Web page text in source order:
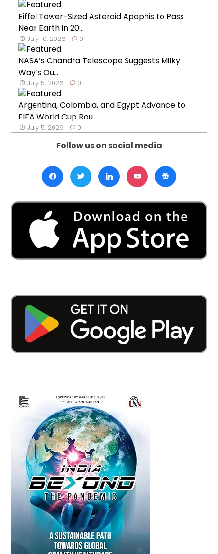
Eiffel Tower-Sized Asteroid Apophis to Pass
Near Earth in 20...
July 10, 2026 0
NASA’s Chandra Telescope Suggests Milky
Way’s Ou...
July 5, 2026 0
Argentina, Colombia, and Egypt Advance to
FIFA World Cup Rou...
July 5, 2026 0
Follow us on social media